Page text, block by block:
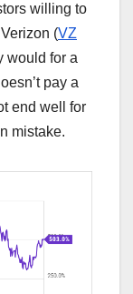
willing to
(VZ
would for a
pay a
end well for
mistake.